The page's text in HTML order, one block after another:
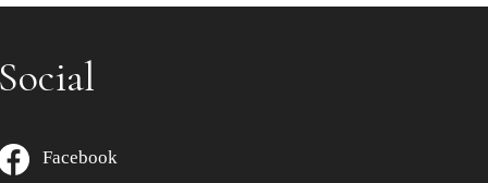
Social
Facebook